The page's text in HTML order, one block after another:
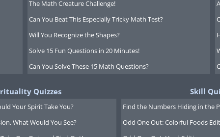
The Math Creature Challenge!
Can You Beat This Especially Tricky Math Test?
Will You Recognize the Shapes?
Solve 15 Fun Questions in 20 Minutes!
Can You Solve These 15 Math Questions?
Quizzes
Your Spirit Take You?
What Would You See?
Skill
Find the Numbers Hiding in the
Odd One Out: Colorful Foods